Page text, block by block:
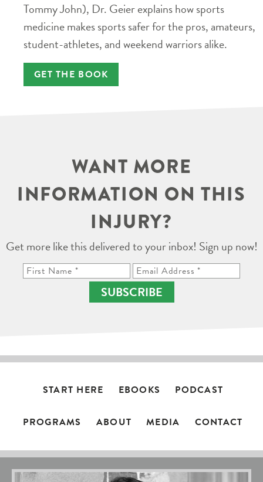
Tommy John), Dr. Geier explains how sports
medicine makes sports safer for the pros, amateurs,
student-athletes, and weekend warriors alike.
GET THE BOOK
WANT MORE
INFORMATION ON THIS
INJURY?
Get more like this delivered to your inbox! Sign up now!
SUBSCRIBE
START HERE EBOOKS PODCAST
PROGRAMS ABOUT MEDIA CONTACT